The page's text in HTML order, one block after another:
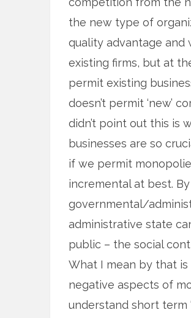
the new type of
quality advantage and
existing firms, but at
permit existing
doesn’t permit ‘new’
didn’t point out this is
businesses are so
if we permit
incremental at best. By
governmental/
administrative state
public – the social
What I mean by that
negative aspects of
understand short term